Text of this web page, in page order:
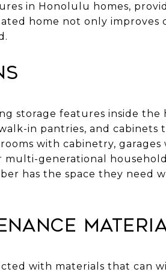
in Honolulu homes,
home not only improves
storage features inside the
in pantries, and cabinets
with cabinetry, garages
generational
has the space they need
with materials that can